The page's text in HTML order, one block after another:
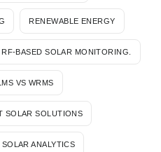
RENEWABLE ENERGY
RF-BASED SOLAR MONITORING.
VS WRMS
SOLAR SOLUTIONS
SOLAR ANALYTICS